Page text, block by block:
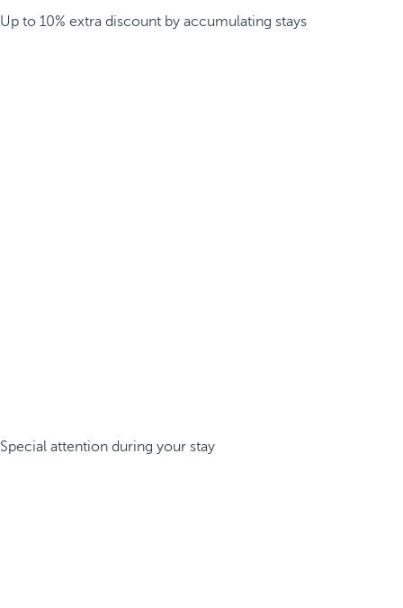
Up to 10% extra discount by accumulating stays
Special attention during your stay